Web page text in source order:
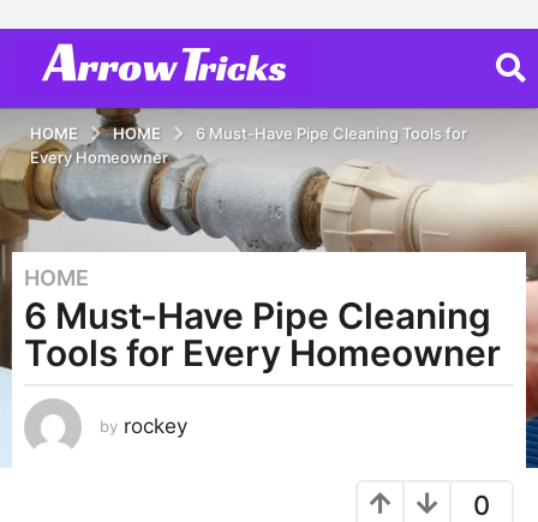
HOME HOME
6 Must-Have Pipe Cleaning Tools for
Every Homeowner
3
y
e
a
s
a
HOME
6 Must-Have Pipe Cleaning
Tools for Every Homeowner
by rockey
0